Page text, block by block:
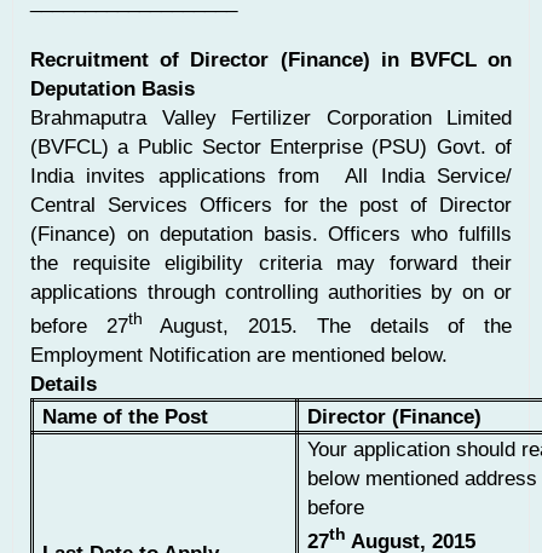
Recruitment of Director (Finance) in BVFCL on
Deputation Basis
Brahmaputra Valley Fertilizer Corporation Limited
(BVFCL) a Public Sector Enterprise (PSU) Govt. of
India invites applications from All India Service/
Central Services Officers for the post of Director
(Finance) on deputation basis. Officers who fulfills
the requisite eligibility criteria may forward their
applications through controlling authorities by on or
before 27th
August, 2015. The details of the
Employment Notification are mentioned below.
Details
Name of the Post
Director (Finance)
Your application should
below mentioned
before
27th August, 2015